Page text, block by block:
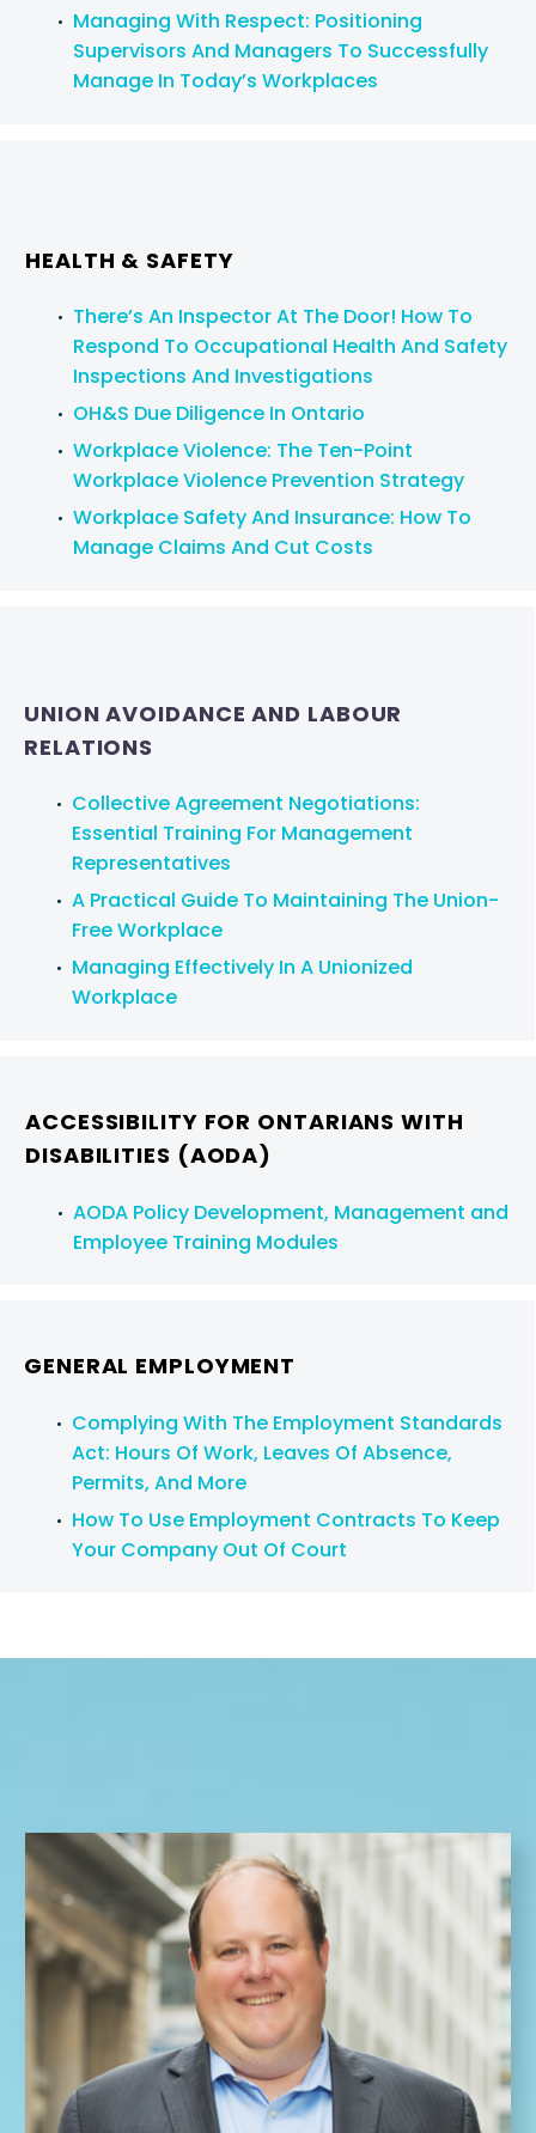
Book an In-House or Remote Program
For further information on our training, please call
info@stringerllp.com
Managing With Respect: Positioning
Supervisors And Managers To Successfully
Manage In Today’s Workplaces
HEALTH & SAFETY
There’s An Inspector At The Door! How To
Respond To Occupational Health And Safety
Inspections And Investigations
OH&S Due Diligence In Ontario
Workplace Violence: The Ten-Point
Workplace Violence Prevention Strategy
Workplace Safety And Insurance: How To
Manage Claims And Cut Costs
UNION AVOIDANCE AND LABOUR
RELATIONS
Collective Agreement Negotiations:
Essential Training For Management
Representatives
A Practical Guide To Maintaining The Union-
Free Workplace
Managing Effectively In A Unionized
Workplace
ACCESSIBILITY FOR ONTARIANS WITH
DISABILITIES (AODA)
AODA Policy Development, Management and
Employee Training Modules
GENERAL EMPLOYMENT
Complying With The Employment Standards
Act: Hours Of Work, Leaves Of Absence,
Permits, And More
How To Use Employment Contracts To Keep
Your Company Out Of Court